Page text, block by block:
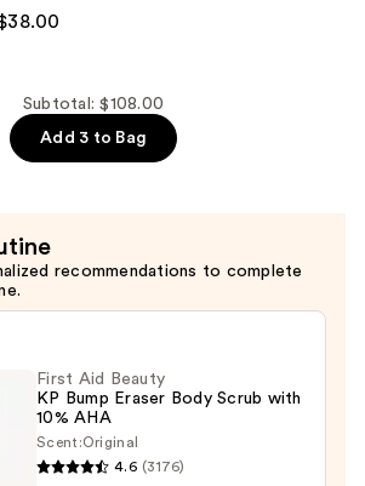
Subtotal: $108.00
Add 3 to Bag
recommendations to complete
First Aid Beauty
KP Bump Eraser Body Scrub with
10% AHA
Scent:Original
4.6 (3176)